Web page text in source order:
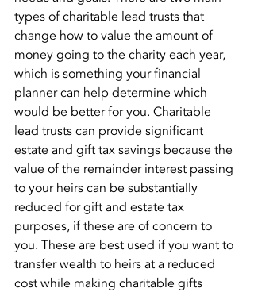
types of charitable lead trusts that
change how to value the amount of
money going to the charity each year,
which is something your financial
planner can help determine which
would be better for you. Charitable
lead trusts can provide significant
estate and gift tax savings because the
value of the remainder interest passing
to your heirs can be substantially
reduced for gift and estate tax
purposes, if these are of concern to
you. These are best used if you want to
transfer wealth to heirs at a reduced
cost while making charitable gifts